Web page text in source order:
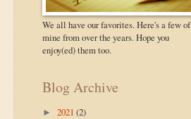
We all have our favorites. Here's a few of
mine from over the years. Hope you
enjoy(ed) them too.
Blog Archive
► 2021 (2)